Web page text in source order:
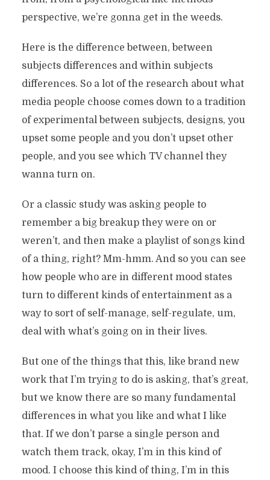
perspective, we’re gonna get in the weeds.
Here is the difference between, between
subjects differences and within subjects
differences. So a lot of the research about what
media people choose comes down to a tradition
of experimental between subjects, designs, you
upset some people and you don’t upset other
people, and you see which TV channel they
wanna turn on.
Or a classic study was asking people to
remember a big breakup they were on or
weren’t, and then make a playlist of songs kind
of a thing, right? Mm-hmm. And so you can see
how people who are in different mood states
turn to different kinds of entertainment as a
way to sort of self-manage, self-regulate, um,
deal with what’s going on in their lives.
But one of the things that this, like brand new
work that I’m trying to do is asking, that’s great,
but we know there are so many fundamental
differences in what you like and what I like
that. If we don’t parse a single person and
watch them track, okay, I’m in this kind of
mood. I choose this kind of thing, I’m in this